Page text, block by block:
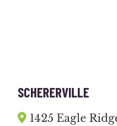
SCHERERVILLE
1425 Eagle